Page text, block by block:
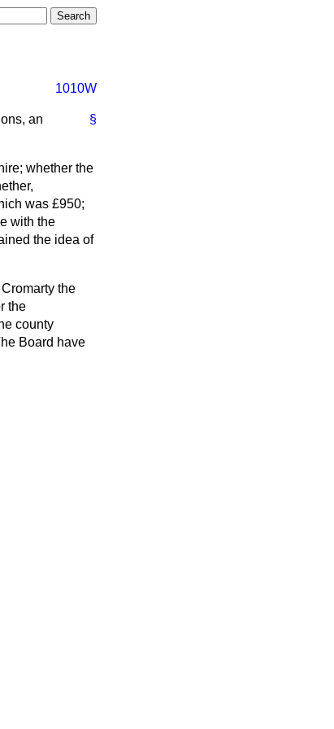
1010W
§
an
whether the
was £950;
with the
the idea of
the
the
county
Board have